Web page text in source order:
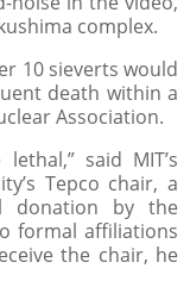
complex.
10 sieverts would
death within a
Association.
said MIT’s
Tepco chair, a
donation by the
formal affiliations
the chair, he